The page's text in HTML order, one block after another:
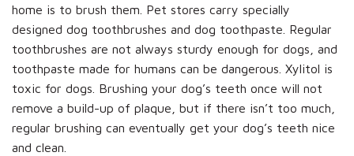
home is to brush them. Pet stores carry specially
designed dog toothbrushes and dog toothpaste. Regular
toothbrushes are not always sturdy enough for dogs, and
toothpaste made for humans can be dangerous. Xylitol is
toxic for dogs. Brushing your dog’s teeth once will not
remove a build-up of plaque, but if there isn’t too much,
regular brushing can eventually get your dog’s teeth nice
and clean.